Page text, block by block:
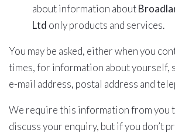
about information about
Ltd only products and services.
You may be asked, either when you
times, for information about yourself,
e-mail address, postal address and
We require this information from you
discuss your enquiry, but if you don’t